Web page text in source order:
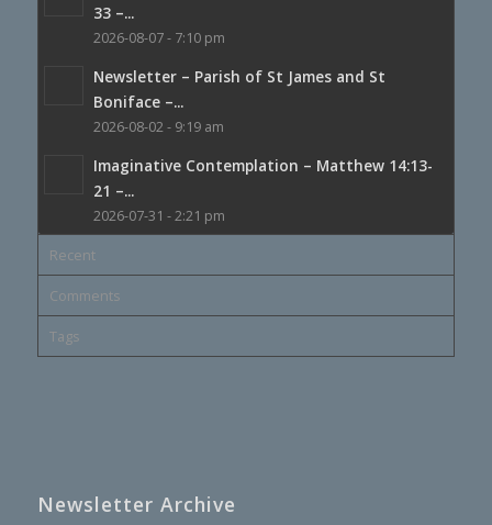
33 –...
2026-08-07 - 7:10 pm
Newsletter – Parish of St James and St
Boniface –...
2026-08-02 - 9:19 am
Imaginative Contemplation – Matthew 14:13-
21 –...
2026-07-31 - 2:21 pm
Recent
Comments
Tags
Newsletter Archive